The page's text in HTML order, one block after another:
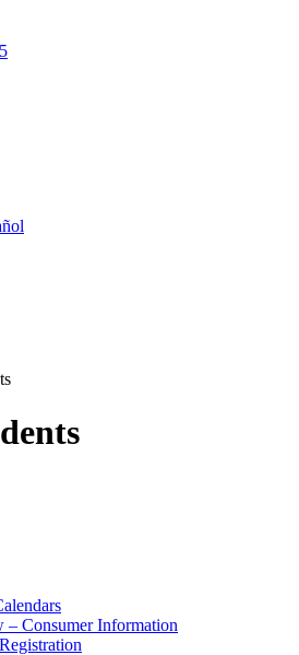
Consumer Information